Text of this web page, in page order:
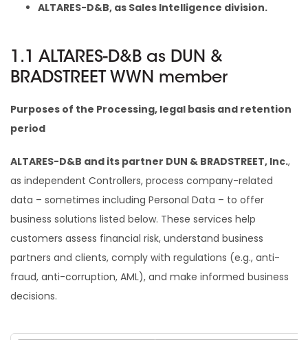
ALTARES-D&B, as Sales Intelligence division.
1.1 ALTARES-D&B as DUN &
BRADSTREET WWN member
Purposes of the Processing, legal basis and retention
period
ALTARES-D&B and its partner DUN & BRADSTREET, Inc.,
as independent Controllers, process company-related
data – sometimes including Personal Data – to offer
business solutions listed below. These services help
customers assess financial risk, understand business
partners and clients, comply with regulations (e.g., anti-
fraud, anti-corruption, AML), and make informed business
decisions.